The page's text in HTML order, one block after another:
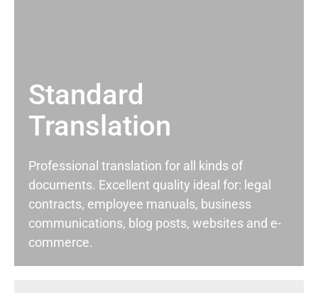
Standard
Translation
Professional translation for all kinds of
documents. Excellent quality ideal for: legal
contracts, employee manuals, business
communications, blog posts, websites and e-
commerce.